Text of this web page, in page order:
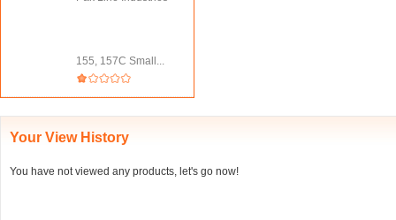
155, 157C Small...
Your View History
You have not viewed any products, let's go now!